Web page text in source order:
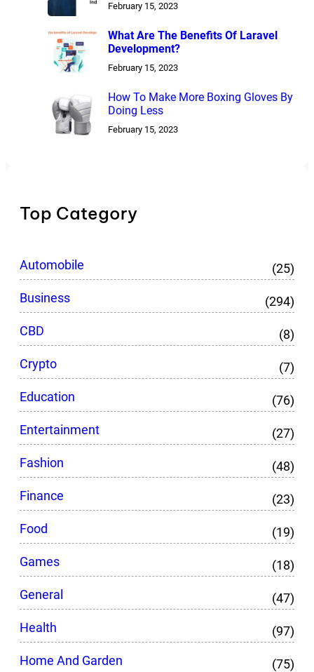
February 15, 2023
What Are The Benefits Of Laravel
Development?
February 15, 2023
How To Make More Boxing Gloves By
Doing Less
February 15, 2023
Top Category
Automobile
(25)
Business
(294)
CBD
(8)
Crypto
(7)
Education
(76)
Entertainment
(27)
Fashion
(48)
Finance
(23)
Food
(19)
Games
(18)
General
(47)
Health
(97)
Home And Garden
(75)